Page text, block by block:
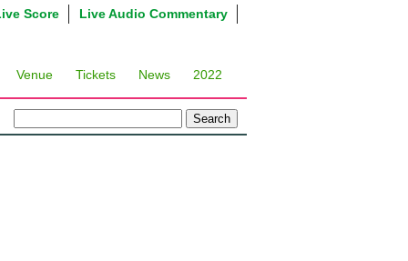
Live Audio Commentary
Score
Venue Tickets News 2022